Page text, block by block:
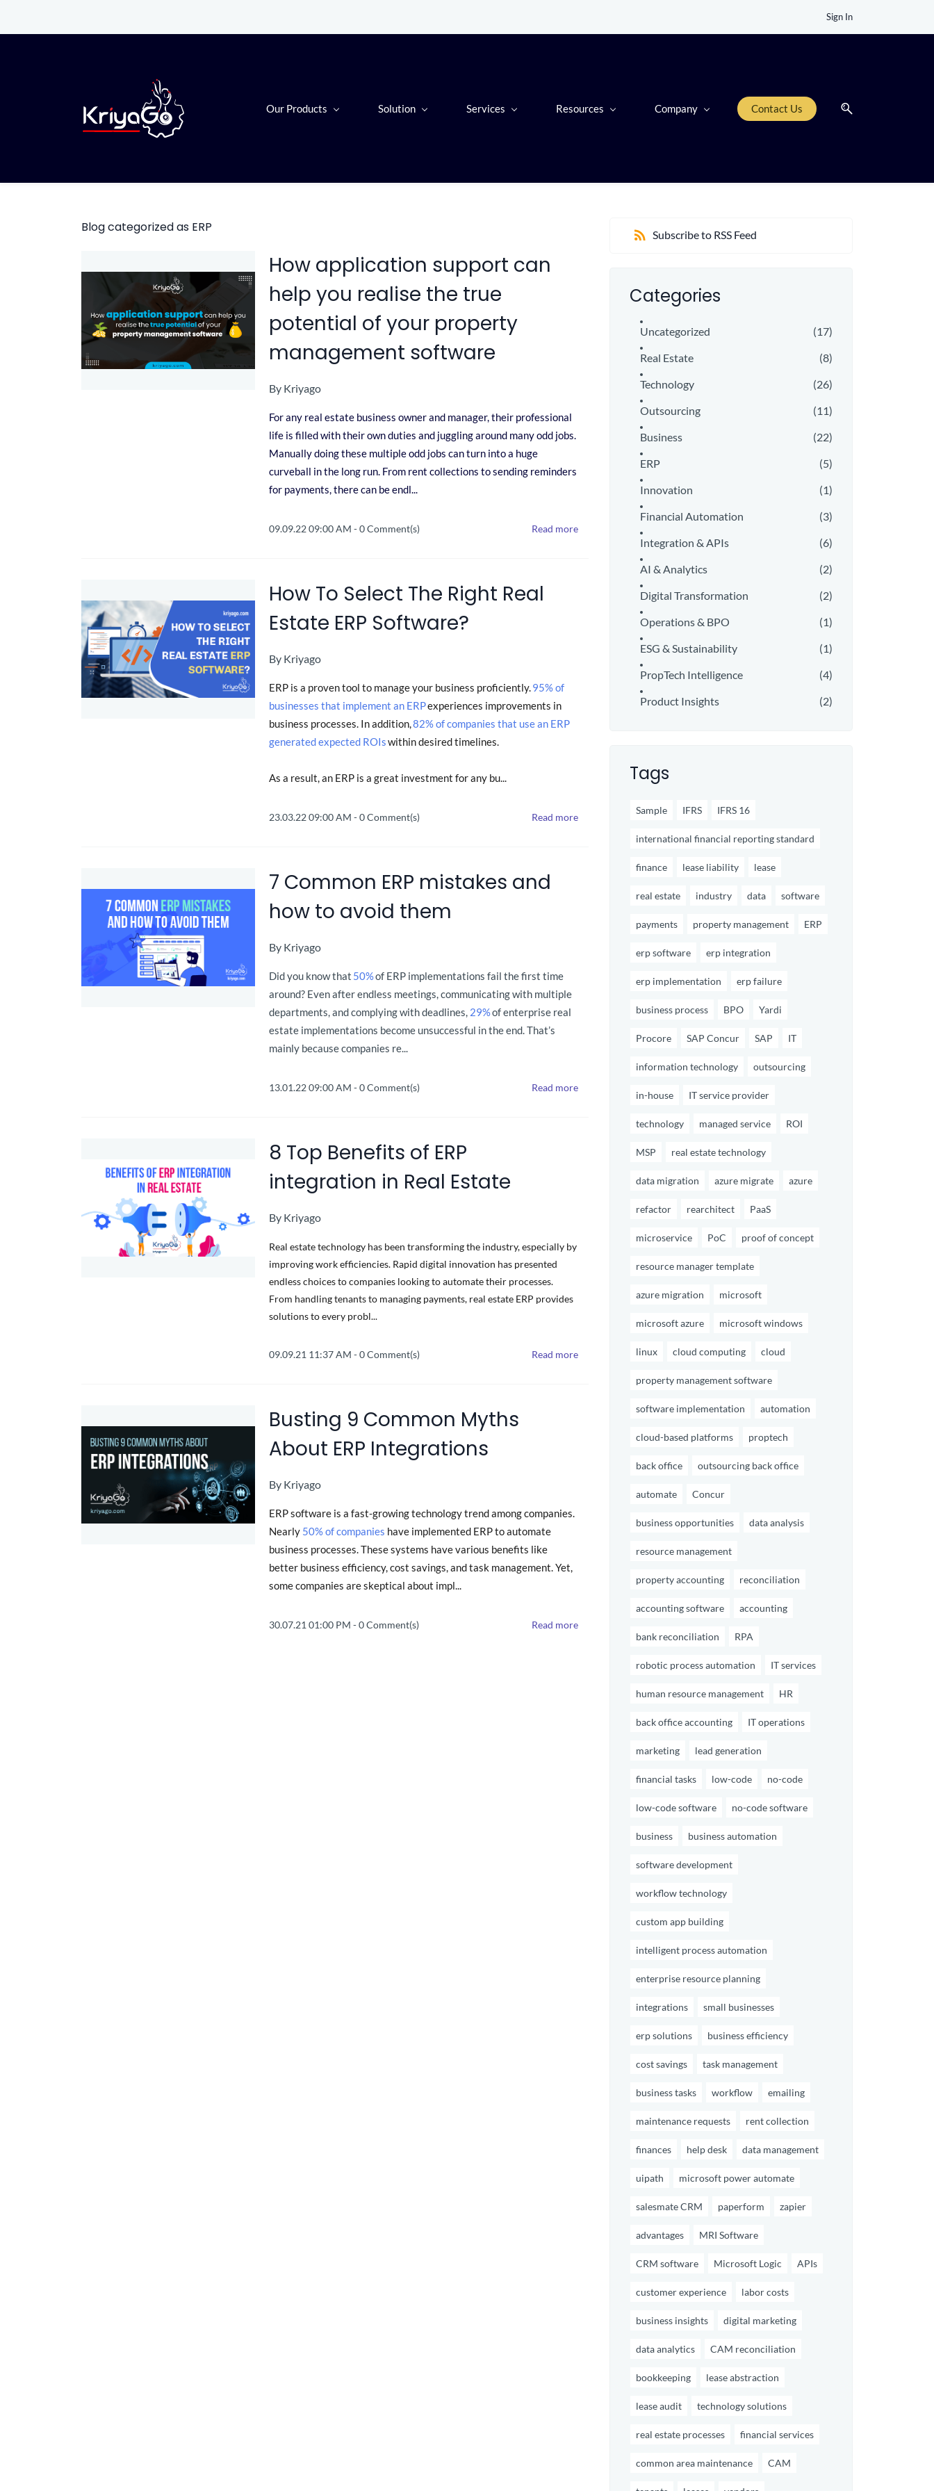
Sign In
Our Products Solution Services Resources Company Contact Us
Blog categorized as ERP
How application support can
help you realise the true
potential of your property
management software
By Kriyago
For any real estate business owner and manager, their professional
life is filled with their own duties and juggling around many odd jobs.
Manually doing these multiple odd jobs can turn into a huge
curveball in the long run. From rent collections to sending reminders
for payments, there can be endl...
09.09.22 09:00 AM-0Comment(s) Read more
How To Select The Right Real
Estate ERP Software?
By Kriyago
ERP is a proven tool to manage your business proficiently.95% of
businesses that implement an ERPexperiences improvements in
business processes. In addition,82% of companies that use an ERP
generated expected ROIswithin desired timelines.
As a result, an ERP is a great investment for any bu...
23.03.22 09:00 AM-0Comment(s) Read more
7 Common ERP mistakes and
how to avoid them
By Kriyago
Did you know that 50%of ERP implementations fail the first time
around? Even after endless meetings, communicating with multiple
departments, and complying with deadlines, 29%of enterprise real
estate implementations become unsuccessful in the end. That’s
mainly because companies re...
13.01.22 09:00 AM-0Comment(s) Read more
8 Top Benefits of ERP
integration in Real Estate
By Kriyago
Real estate technology has been transforming the industry, especially by
improving work efficiencies. Rapid digital innovation has presented
endless choices to companies looking to automate their processes.
From handling tenants to managing payments, real estate ERP provides
solutions to every probl...
09.09.21 11:37 AM-0Comment(s) Read more
Busting 9 Common Myths
About ERP Integrations
By Kriyago
ERP software is a fast-growing technology trend among companies.
Nearly 50% of companies have implemented ERP to automate
business processes. These systems have various benefits like
better business efficiency, cost savings, and task management. Yet,
some companies are skeptical about impl...
30.07.21 01:00 PM-0Comment(s) Read more
Subscribe to RSS Feed
Categories
Uncategorized
(17)
Real Estate
(8)
Technology
(26)
Outsourcing
(11)
Business
(22)
ERP
(5)
Innovation
(1)
Financial Automation
(3)
Integration & APIs
(6)
AI & Analytics
(2)
Digital Transformation
(2)
Operations & BPO
(1)
ESG & Sustainability
(1)
PropTech Intelligence
(4)
Product Insights
(2)
Tags
Sample IFRS IFRS 16
international financial reporting standard
finance lease liability lease
real estate industry data software
payments property management ERP
erp software erp integration
erp implementation erp failure
business process BPO Yardi
Procore SAP Concur SAP IT
information technology outsourcing
in-house IT service provider
technology managed service ROI
MSP real estate technology
data migration azure migrate azure
refactor rearchitect PaaS
microservice PoC proof of concept
resource manager template
azure migration microsoft
microsoft azure microsoft windows
linux cloud computing cloud
property management software
software implementation automation
cloud-based platforms proptech
back office outsourcing back office
automate Concur
business opportunities data analysis
resource management
property accounting reconciliation
accounting software accounting
bank reconciliation RPA
robotic process automation IT services
human resource management HR
back office accounting IT operations
marketing lead generation
financial tasks low-code no-code
low-code software no-code software
business business automation
software development
workflow technology
custom app building
intelligent process automation
enterprise resource planning
integrations small businesses
erp solutions business efficiency
cost savings task management
business tasks workflow emailing
maintenance requests rent collection
finances help desk data management
uipath microsoft power automate
salesmate CRM paperform zapier
advantages MRI Software
CRM software Microsoft Logic APIs
customer experience labor costs
business insights digital marketing
data analytics CAM reconciliation
bookkeeping lease abstraction
lease audit technology solutions
real estate processes financial services
common area maintenance CAM